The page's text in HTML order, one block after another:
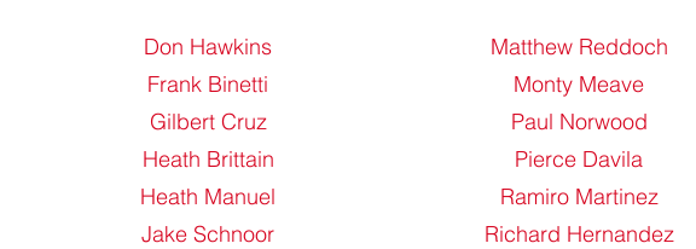
Don Hawkins
Frank Binetti
Gilbert Cruz
Heath Brittain
Heath Manuel
Jake Schnoor
Matthew Reddoch
Monty Meave
Paul Norwood
Pierce Davila
Ramiro Martinez
Richard Hernandez